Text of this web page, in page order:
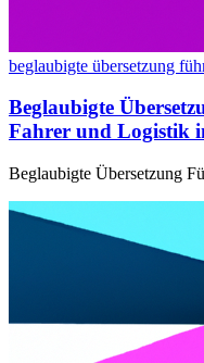
beglaubigte übersetzung
Beglaubigte
Fahrer und Logistik
Beglaubigte Übersetzung